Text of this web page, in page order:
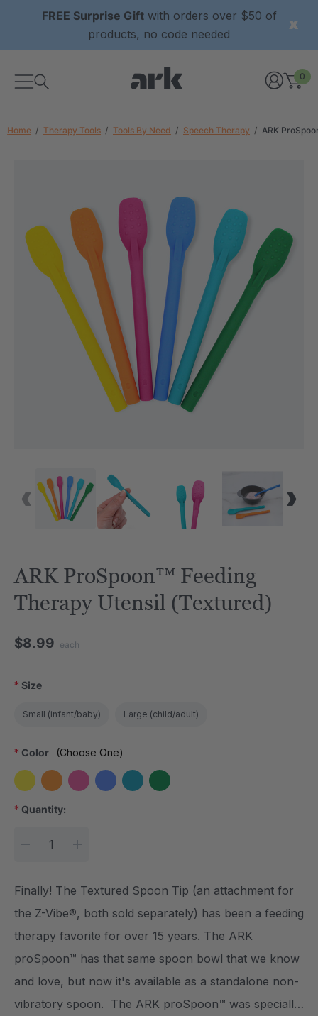
FREE Surprise Giftwith orders over $50 of
products, no code needed
0
Home Therapy Tools Tools By Need Speech Therapy ARK
ARK ProSpoon™ Feeding
Therapy Utensil (Textured)
$8.99 each
Size
*
Small (infant/baby) Large (child/adult)
Color
* (Choose One)
Current Stock:
* Quantity:
Finally! The Textured Spoon Tip (an attachment for
the Z-Vibe®, both sold separately) has been a feeding
therapy favorite for over 15 years. The ARK
proSpoon™ has that same spoon bowl that we know
and love, but now it's available as a standalone non-
vibratory spoon. The ARK proSpoon™ was speciall…